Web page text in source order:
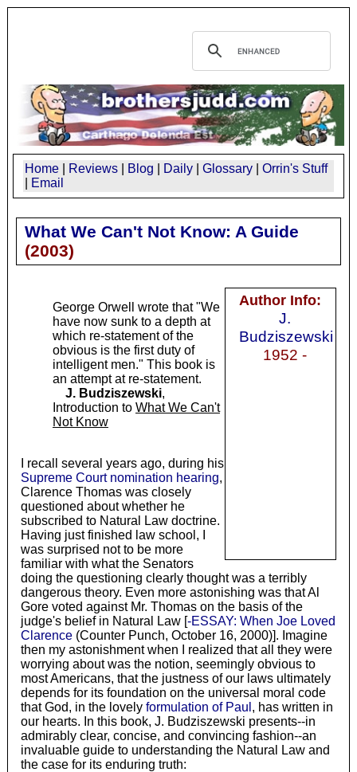
Home Reviews Blog Daily Glossary
Orrin's Stuff
Email
What We Can't Not Know: A Guide
(2003)
Author Info:
J.
Budziszewski
1952 -
George Orwell wrote that "We
have now sunk to a depth at
which re-statement of the
obvious is the first duty of
intelligent men." This book is
an attempt at re-statement.
J. Budziszewski,
Introduction to What We Can't
Not Know
I recall several years ago, during his
Supreme Court nomination hearing,
Clarence Thomas was closely
questioned about whether he
subscribed to Natural Law doctrine.
Having just finished law school, I
was surprised not to be more
familiar with what the Senators
doing the questioning clearly thought was a terribly
dangerous theory. Even more astonishing was that Al
Gore voted against Mr. Thomas on the basis of the
judge's belief in Natural Law [-ESSAY: When Joe Loved
Clarence(Counter Punch, October 16, 2000)]. Imagine
then my astonishment when I realized that all they were
worrying about was the notion, seemingly obvious to
most Americans, that the justness of our laws ultimately
depends for its foundation on the universal moral code
that God, in the lovely formulation of Paul , has written in
our hearts. In this book, J. Budziszewski presents--in
admirably clear, concise, and convincing fashion--an
invaluable guide to understanding the Natural Law and
the case for its enduring truth: